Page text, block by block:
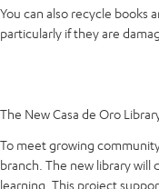
You can also recycle books
particularly if they are
The New Casa de Oro
To meet growing
branch. The new library will
learning. This project